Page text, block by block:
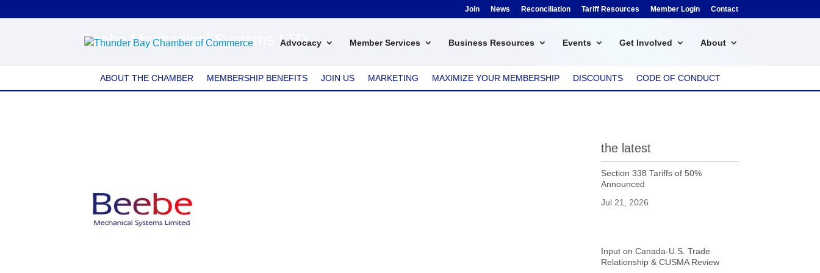
Join News Reconciliation Tariff Resources Member Login Contact
Advocacy Member Services Business Resources Events Get Involved About
Beebe Mechanical Systems LTD
ABOUT THE CHAMBER MEMBERSHIP BENEFITS JOIN US MARKETING MAXIMIZE YOUR MEMBERSHIP DISCOUNTS CODE OF CONDUCT
the latest
Section 338 Tariffs of 50%
Announced
Jul 21, 2026
Input on Canada-U.S. Trade
Relationship & CUSMA Review